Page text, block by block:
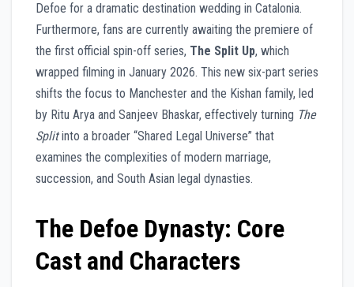
Defoe for a dramatic destination wedding in Catalonia.
Furthermore, fans are currently awaiting the premiere of
the first official spin-off series, The Split Up, which
wrapped filming in January 2026. This new six-part series
shifts the focus to Manchester and the Kishan family, led
by Ritu Arya and Sanjeev Bhaskar, effectively turning The
Splitinto a broader “Shared Legal Universe” that
examines the complexities of modern marriage,
succession, and South Asian legal dynasties.
The Defoe Dynasty: Core
Cast and Characters